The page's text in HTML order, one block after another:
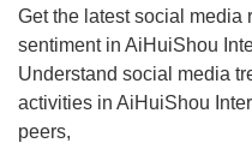
Get the latest social media
sentiment in AiHuiShou
Understand social media
activities in AiHuiShou
peers,